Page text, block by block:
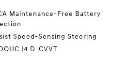
Maintenance-Free Battery
Speed-Sensing Steering
I4 D-CVVT